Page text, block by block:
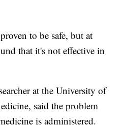
to be safe, but at
that it's not effective in
at the University of
said the problem
is administered.